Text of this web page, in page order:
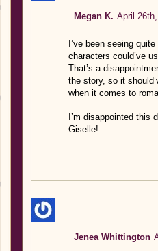
Megan K. April
I’ve been seeing
characters could’ve
That’s a
the story, so it
when it comes to
I’m disappointed this
Giselle!
Jenea Whittington